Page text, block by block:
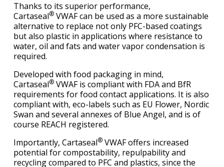
Thanks to its superior performance,
Cartaseal® VWAF can be used as a more sustainable
alternative to replace not only PFC-based coatings
but also plastic in applications where resistance to
water, oil and fats and water vapor condensation is
required.
Developed with food packaging in mind,
Cartaseal® VWAF is compliant with FDA and BfR
requirements for food contact applications. It is also
compliant with, eco-labels such as EU Flower, Nordic
Swan and several annexes of Blue Angel, and is of
course REACH registered.
Importantly, Cartaseal® VWAF offers increased
potential for compostability, repulpability and
recycling compared to PFC and plastics, since the